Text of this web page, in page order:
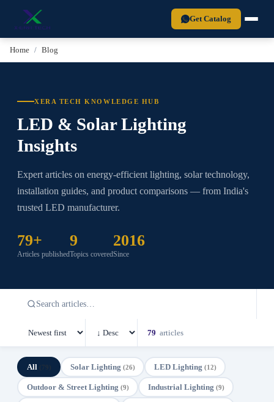
Xera Tech is a BIS-certified LED lighting manufacturer established
Get Catalog
Home Blog
XERA TECH KNOWLEDGE HUB
LED & Solar Lighting
Insights
Expert articles on energy-efficient lighting, solar technology,
installation guides, and product comparisons — from India's
trusted LED manufacturer.
79+
Articles published
9
Topics covered
2016
Since
79 articles
All (79) Solar Lighting (26) LED Lighting (12)
Outdoor & Street Lighting (9) Industrial Lighting (9)